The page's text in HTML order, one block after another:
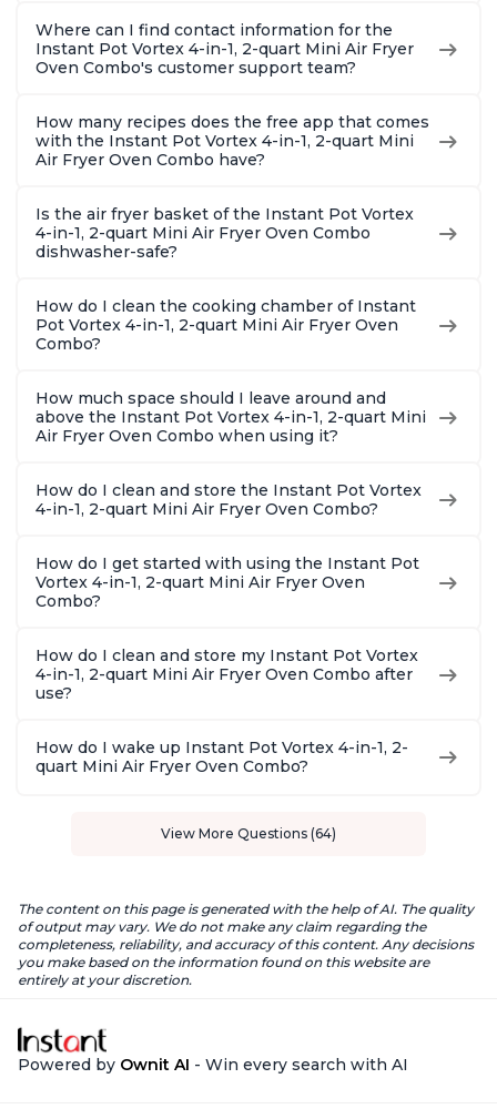
Where can I find contact information for the
Instant Pot Vortex 4-in-1, 2-quart Mini Air Fryer
Oven Combo's customer support team?
How many recipes does the free app that comes
with the Instant Pot Vortex 4-in-1, 2-quart Mini
Air Fryer Oven Combo have?
Is the air fryer basket of the Instant Pot Vortex
4-in-1, 2-quart Mini Air Fryer Oven Combo
dishwasher-safe?
How do I clean the cooking chamber of Instant
Pot Vortex 4-in-1, 2-quart Mini Air Fryer Oven
Combo?
How much space should I leave around and
above the Instant Pot Vortex 4-in-1, 2-quart Mini
Air Fryer Oven Combo when using it?
How do I clean and store the Instant Pot Vortex
4-in-1, 2-quart Mini Air Fryer Oven Combo?
How do I get started with using the Instant Pot
Vortex 4-in-1, 2-quart Mini Air Fryer Oven
Combo?
How do I clean and store my Instant Pot Vortex
4-in-1, 2-quart Mini Air Fryer Oven Combo after
use?
How do I wake up Instant Pot Vortex 4-in-1, 2-
quart Mini Air Fryer Oven Combo?
View More Questions (64)
The content on this page is generated with the help of AI. The quality
of output may vary. We do not make any claim regarding the
completeness, reliability, and accuracy of this content. Any decisions
you make based on the information found on this website are
entirely at your discretion.
Powered by Ownit AI - Win every search with AI